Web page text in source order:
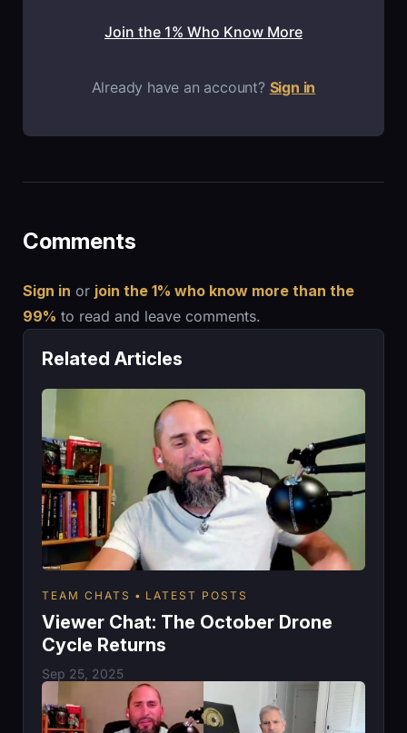
Join the 1% Who Know More
Already have an account? Sign in
Comments
Sign in or join the 1% who know more than the
99% to read and leave comments.
Related Articles
TEAM CHATS LATEST POSTS
Viewer Chat: The October Drone
Cycle Returns
Sep 25, 2025